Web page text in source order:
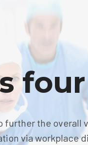
the overall
via workplace